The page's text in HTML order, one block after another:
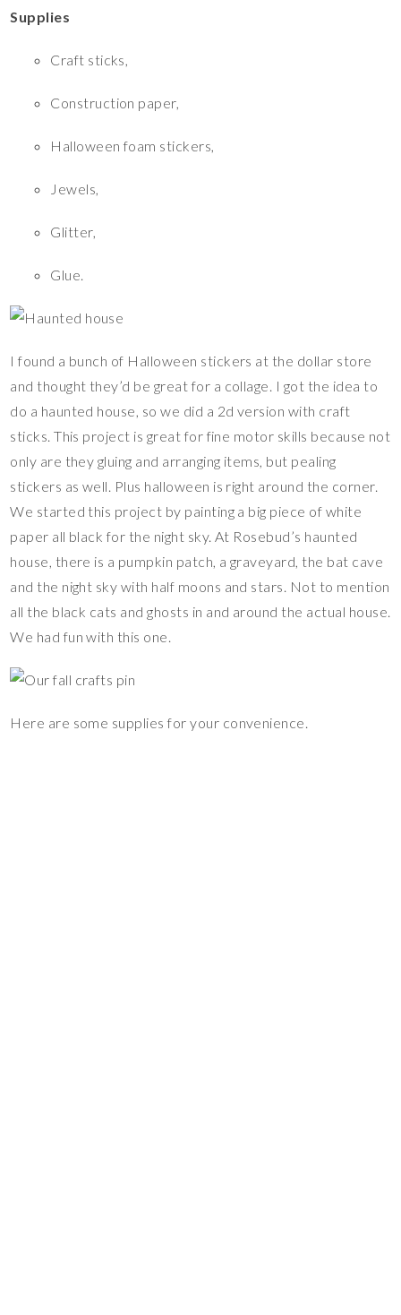
Supplies
Craft sticks,
Construction paper,
Halloween foam stickers,
Jewels,
Glitter,
Glue.
I found a bunch of Halloween stickers at the dollar store
and thought they’d be great for a collage. I got the idea to
do a haunted house, so we did a 2d version with craft
sticks. This project is great for fine motor skills because not
only are they gluing and arranging items, but pealing
stickers as well. Plus halloween is right around the corner.
We started this project by painting a big piece of white
paper all black for the night sky. At Rosebud’s haunted
house, there is a pumpkin patch, a graveyard, the bat cave
and the night sky with half moons and stars. Not to mention
all the black cats and ghosts in and around the actual house.
We had fun with this one.
Here are some supplies for your convenience.